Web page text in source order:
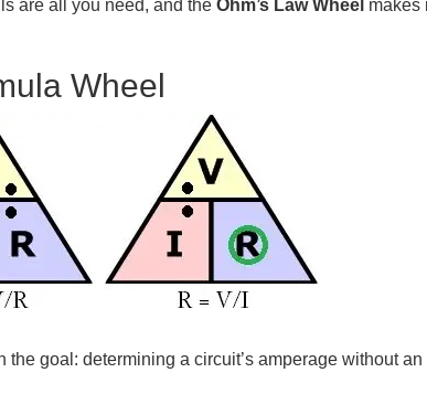
are all you need, and the Ohm’s Law Wheel makes
Wheel
goal: determining a circuit’s amperage without an